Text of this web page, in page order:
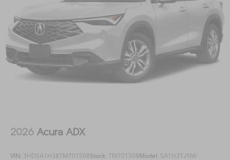
2026 Acura ADX
VIN: 3HDSA1H38TM701508Stock: TM701508Model: SA1H3TJNW